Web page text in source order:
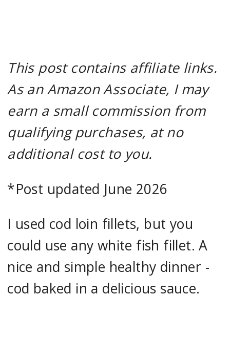
This post contains affiliate links.
As an Amazon Associate, I may
earn a small commission from
qualifying purchases, at no
additional cost to you.
*Post updated June 2026
I used cod loin fillets, but you
could use any white fish fillet. A
nice and simple healthy dinner -
cod baked in a delicious sauce.